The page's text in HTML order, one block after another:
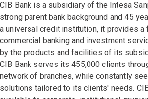
CIB Bank is a subsidiary of the Intesa
strong parent bank background and 45
a universal credit institution, it provides a
commercial banking and investment
by the products and facilities of its
CIB Bank serves its 455,000 clients
network of branches, while constantly
solutions tailored to its clients' needs.